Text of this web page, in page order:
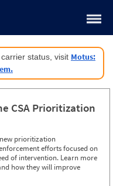
status, visit Motus:
CSA Prioritization
new prioritization
efforts focused on
of intervention. Learn more
how they will improve